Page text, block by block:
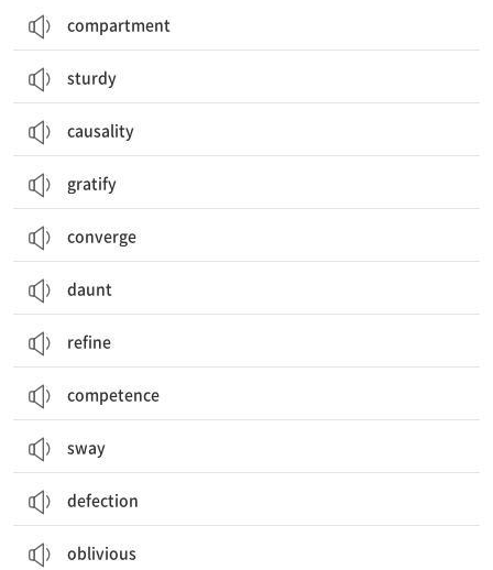
compartment
sturdy
causality
gratify
converge
daunt
refine
competence
sway
defection
oblivious